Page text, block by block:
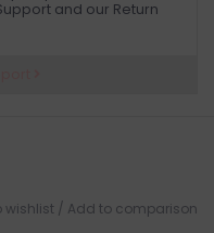
and our Return
wishlist / Add to comparison